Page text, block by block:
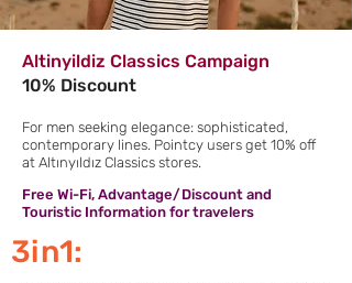
Altinyildiz Classics Campaign
10% Discount
For men seeking elegance: sophisticated,
contemporary lines. Pointcy users get 10% off
at Altınyıldız Classics stores.
Free Wi-Fi, Advantage/Discount and
Touristic Information for travelers
3in1: